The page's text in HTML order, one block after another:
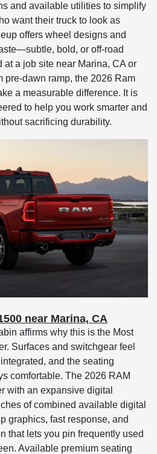
and available utilities to simplify
want their truck to look as
offers wheel designs and
bold, or off-road
at a job site near Marina, CA or
pre-dawn ramp, the 2026 Ram
a measurable difference. It is
to help you work smarter and
sacrificing durability.
near Marina, CA
affirms why this is the Most
Surfaces and switchgear feel
and the seating
comfortable. The 2026 RAM
with an expansive digital
of combined available digital
graphics, fast response, and
that lets you pin frequently used
Available premium seating